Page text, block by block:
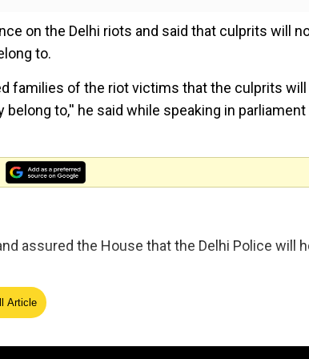
on the Delhi riots and said that culprits will
to.
families of the riot victims that the culprits
to,'' he said while speaking in parliament
assured the House that the Delhi Police will
and were closed down on February 26. Police
Article